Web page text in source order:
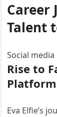
Career
Talent
Social
Rise to
Eva Elfie’s